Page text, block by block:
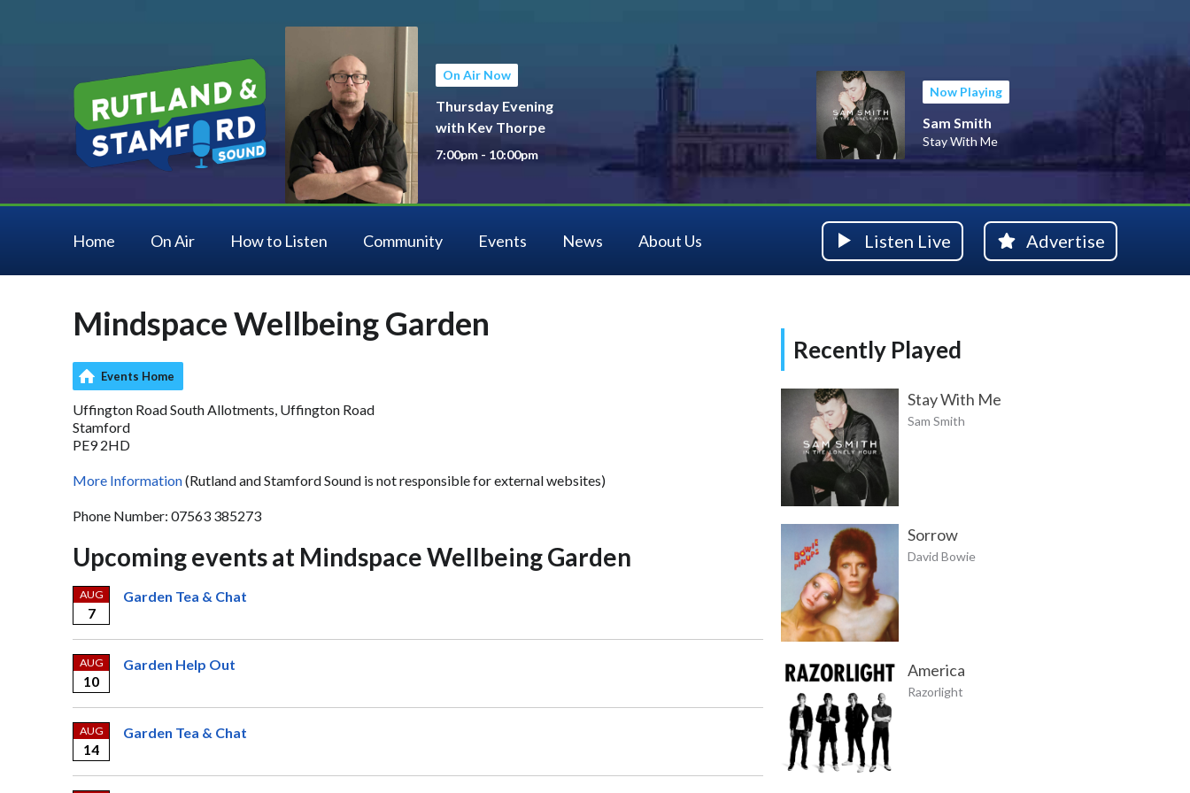
On Air Now
Thursday Evening
with Kev Thorpe
7:00pm - 10:00pm
Now Playing
Sam Smith
Stay With Me
Home On Air How to Listen Community Events News About Us Listen Live Advertise
Mindspace Wellbeing Garden
Events Home
Uffington Road South Allotments, Uffington Road
Stamford
PE9 2HD
More Information(Rutland and Stamford Sound is not responsible for external websites)
Phone Number: 07563 385273
Upcoming events at Mindspace Wellbeing Garden
AUG
7
Garden Tea & Chat
AUG
10
Garden Help Out
AUG
14
Garden Tea & Chat
Recently Played
Stay With Me
Sam Smith
Sorrow
David Bowie
America
Razorlight